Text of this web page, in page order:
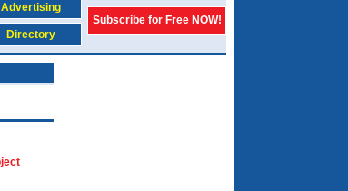
Advertising
Subscribe for Free NOW!
Directory